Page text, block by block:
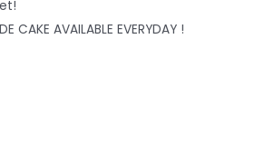
CAKE AVAILABLE EVERYDAY !